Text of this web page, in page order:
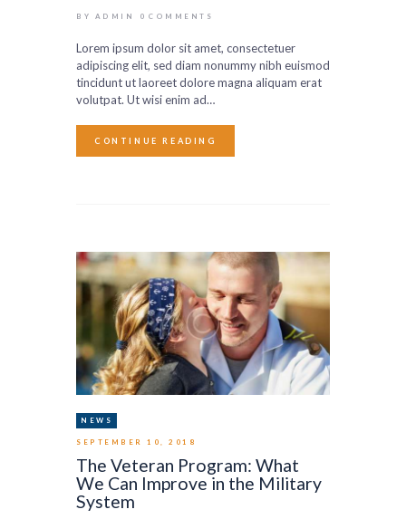
BY ADMIN 0 COMMENTS
Lorem ipsum dolor sit amet, consectetuer
adipiscing elit, sed diam nonummy nibh euismod
tincidunt ut laoreet dolore magna aliquam erat
volutpat. Ut wisi enim ad…
CONTINUE READING
NEWS
SEPTEMBER 10, 2018
The Veteran Program: What
We Can Improve in the Military
System